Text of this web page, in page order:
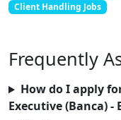
Client Handling Jobs
Frequently
How do I apply
Executive (Banca) -